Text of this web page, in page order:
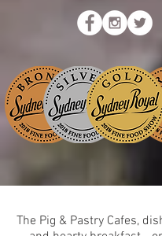
The Pig & Pastry Cafes,